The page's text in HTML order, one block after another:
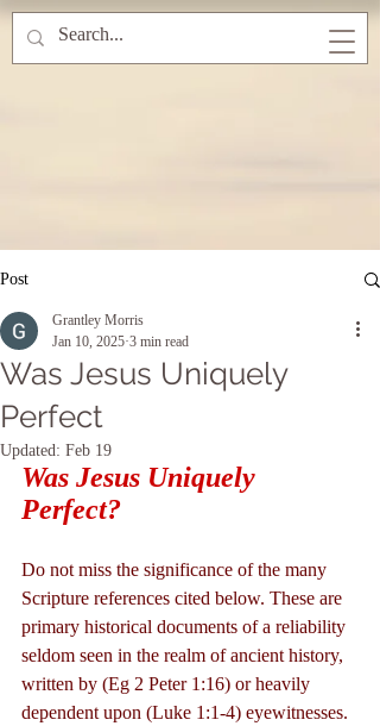
Post
Was Jesus Uniquely
Perfect
Grantley Morris
Jan 10, 2025 3 min read
Updated: Feb 19
Was Jesus Uniquely
Perfect?
Do not miss the significance of the many
Scripture references cited below. These are
primary historical documents of a reliability
seldom seen in the realm of ancient history,
written by (Eg 2 Peter 1:16) or heavily
dependent upon (Luke 1:1-4) eyewitnesses.